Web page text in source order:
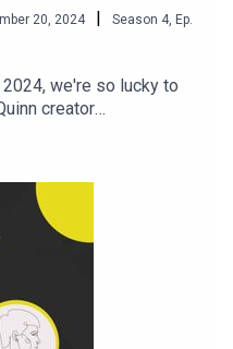
20, 2024 Season 4, Ep.
we're so lucky to
creator
Links:TikTok:
Want to earn more
Check out